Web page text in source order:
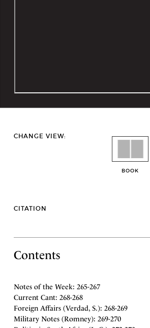
CHANGE VIEW:
BOOK
CITATION
Contents
Notes of the Week: 265-267
Current Cant: 268-268
Foreign Affairs (Verdad, S.): 268-269
Military Notes (Romney): 269-270